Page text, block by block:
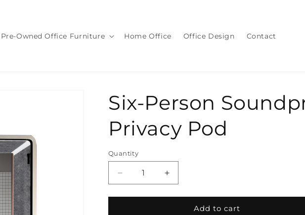
Pre-Owned Office Furniture Home Office Office Design Contact
Six-Person
Privacy Pod
Quantity
Quantity
Decrease
quantity
for
Increase
quantity
for
Add to cart